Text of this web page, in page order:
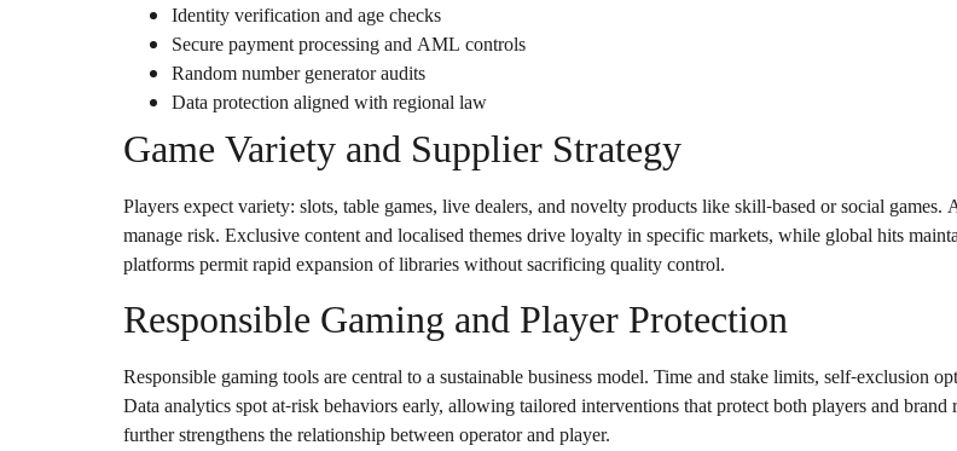
Identity verification and age checks
Secure payment processing and AML controls
Random number generator audits
Data protection aligned with regional law
Game Variety and Supplier Strategy
Players expect variety: slots, table games, live dealers, and novelty products like skill-based or social
manage risk. Exclusive content and localised themes drive loyalty in specific markets, while global hits
platforms permit rapid expansion of libraries without sacrificing quality control.
Responsible Gaming and Player Protection
Responsible gaming tools are central to a sustainable business model. Time and stake limits, self-exclusion
Data analytics spot at-risk behaviors early, allowing tailored interventions that protect both players and
further strengthens the relationship between operator and player.